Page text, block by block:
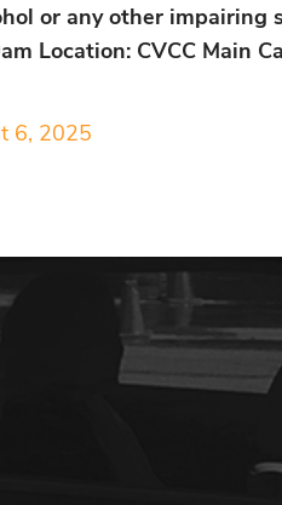
or any other impairing
Location: CVCC Main
6, 2025